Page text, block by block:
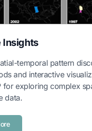
Insights
temporal pattern
and interactive
for exploring complex
data.